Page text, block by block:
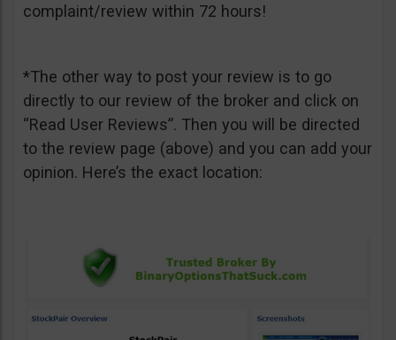
complaint/review within 72 hours!
*The other way to post your review is to go
directly to our review of the broker and click on
“Read User Reviews”. Then you will be directed
to the review page (above) and you can add your
opinion. Here’s the exact location: